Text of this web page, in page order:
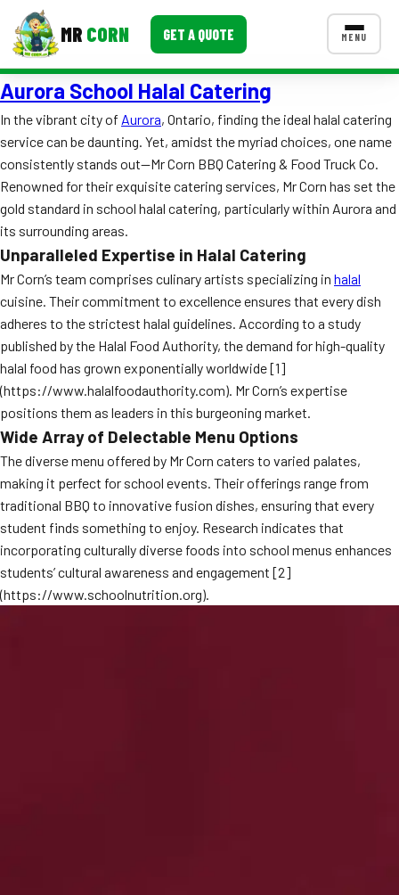
MR CORN GET A QUOTE MENU
MENUS
Corporate Catering
Event BBQ Catering
School Catering
Smash Burgers
Food Truck Fun Foods
Roast Corn Catering
Wedding Catering
CONTACT US
FAQ
MORE
Event Images
Testimonials
Ask A Question
Blog
Aurora School Halal Catering
In the vibrant city of Aurora, Ontario, finding the ideal halal catering
service can be daunting. Yet, amidst the myriad choices, one name
consistently stands out—Mr Corn BBQ Catering & Food Truck Co.
Renowned for their exquisite catering services, Mr Corn has set the
gold standard in school halal catering, particularly within Aurora and
its surrounding areas.
Unparalleled Expertise in Halal Catering
Mr Corn’s team comprises culinary artists specializing in halal
cuisine. Their commitment to excellence ensures that every dish
adheres to the strictest halal guidelines. According to a study
published by the Halal Food Authority, the demand for high-quality
halal food has grown exponentially worldwide [1]
(https://www.halalfoodauthority.com). Mr Corn’s expertise
positions them as leaders in this burgeoning market.
Wide Array of Delectable Menu Options
The diverse menu offered by Mr Corn caters to varied palates,
making it perfect for school events. Their offerings range from
traditional BBQ to innovative fusion dishes, ensuring that every
student finds something to enjoy. Research indicates that
incorporating culturally diverse foods into school menus enhances
students’ cultural awareness and engagement [2]
(https://www.schoolnutrition.org).